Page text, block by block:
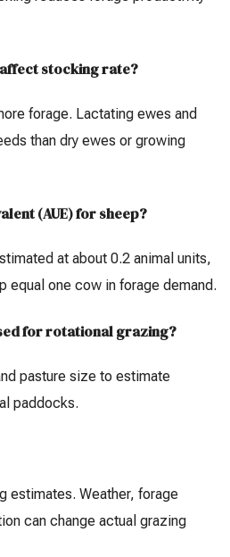
stocking rate?
forage. Lactating ewes and
than dry ewes or growing
(AUE) for sheep?
at about 0.2 animal units,
equal one cow in forage demand.
for rotational grazing?
pasture size to estimate
paddocks.
estimates. Weather, forage
can change actual grazing